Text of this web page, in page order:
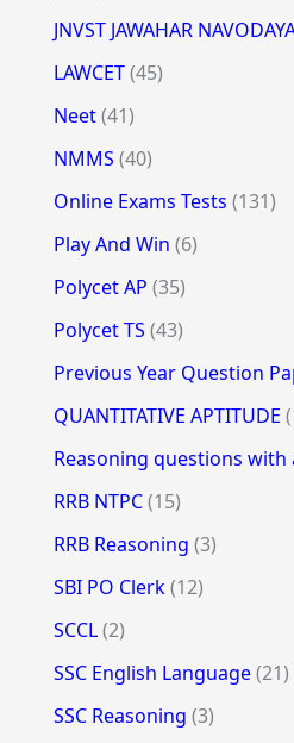
JNVST JAWAHAR
LAWCET(45)
Neet(41)
NMMS (40)
Online Exams Tests (131)
Play And Win (6)
Polycet AP (35)
Polycet TS (43)
Previous Year Question
QUANTITATIVE APTITUDE
Reasoning questions with
RRB NTPC(15)
RRB Reasoning (3)
SBI PO Clerk(12)
SCCL(2)
SSC English Language(21)
SSC Reasoning (3)